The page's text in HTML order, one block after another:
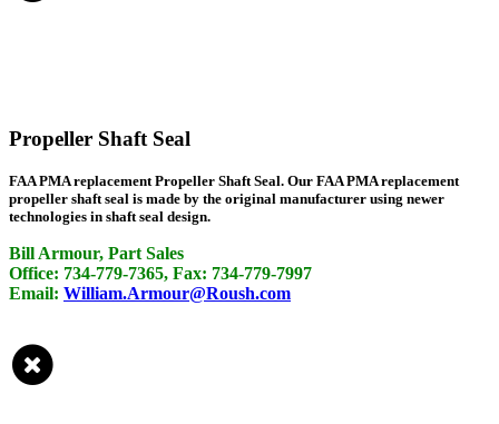
Propeller Shaft Seal
FAA PMA replacement Propeller Shaft Seal. Our FAA PMA replacement
propeller shaft seal is made by the original manufacturer using newer
technologies in shaft seal design.
Bill Armour, Part Sales
Office: 734-779-7365, Fax: 734-779-7997
Email: William.Armour@Roush.com